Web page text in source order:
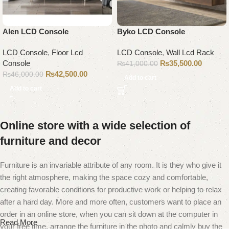
Alen LCD Console
LCD Console, Floor Lcd
Console
₨46,000.00 ₨42,500.00
Add to cart
Byko LCD Console
LCD Console, Wall Lcd Rack
₨41,000.00 ₨35,500.00
Add to cart
Online store with a wide selection of
furniture and decor
Furniture is an invariable attribute of any room. It is they who give it
the right atmosphere, making the space cozy and comfortable,
creating favorable conditions for productive work or helping to relax
after a hard day. More and more often, customers want to place an
order in an online store, when you can sit down at the computer in
your free time, arrange the furniture in the photo and calmly buy the
Read More